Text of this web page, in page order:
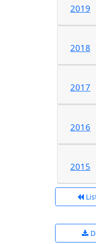
2019
2018
2017
2016
2015